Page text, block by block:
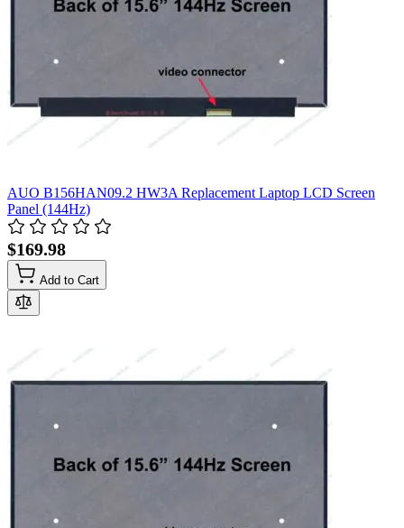
AUO B156HAN09.2 HW3A Replacement Laptop LCD Screen
Panel (144Hz)
$169.98
Add to Cart